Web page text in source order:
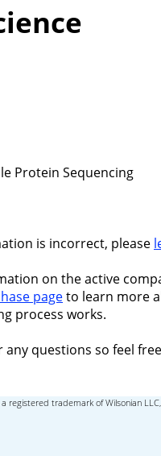
Protein Sequencing
is incorrect, please
on the active
pageto learn more
process works.
any questions so feel
registered trademark of Wilsonian